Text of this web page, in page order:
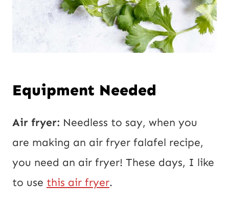
Equipment Needed
Air fryer: Needless to say, when you
are making an air fryer falafel recipe,
you need an air fryer! These days, I like
to use this air fryer.